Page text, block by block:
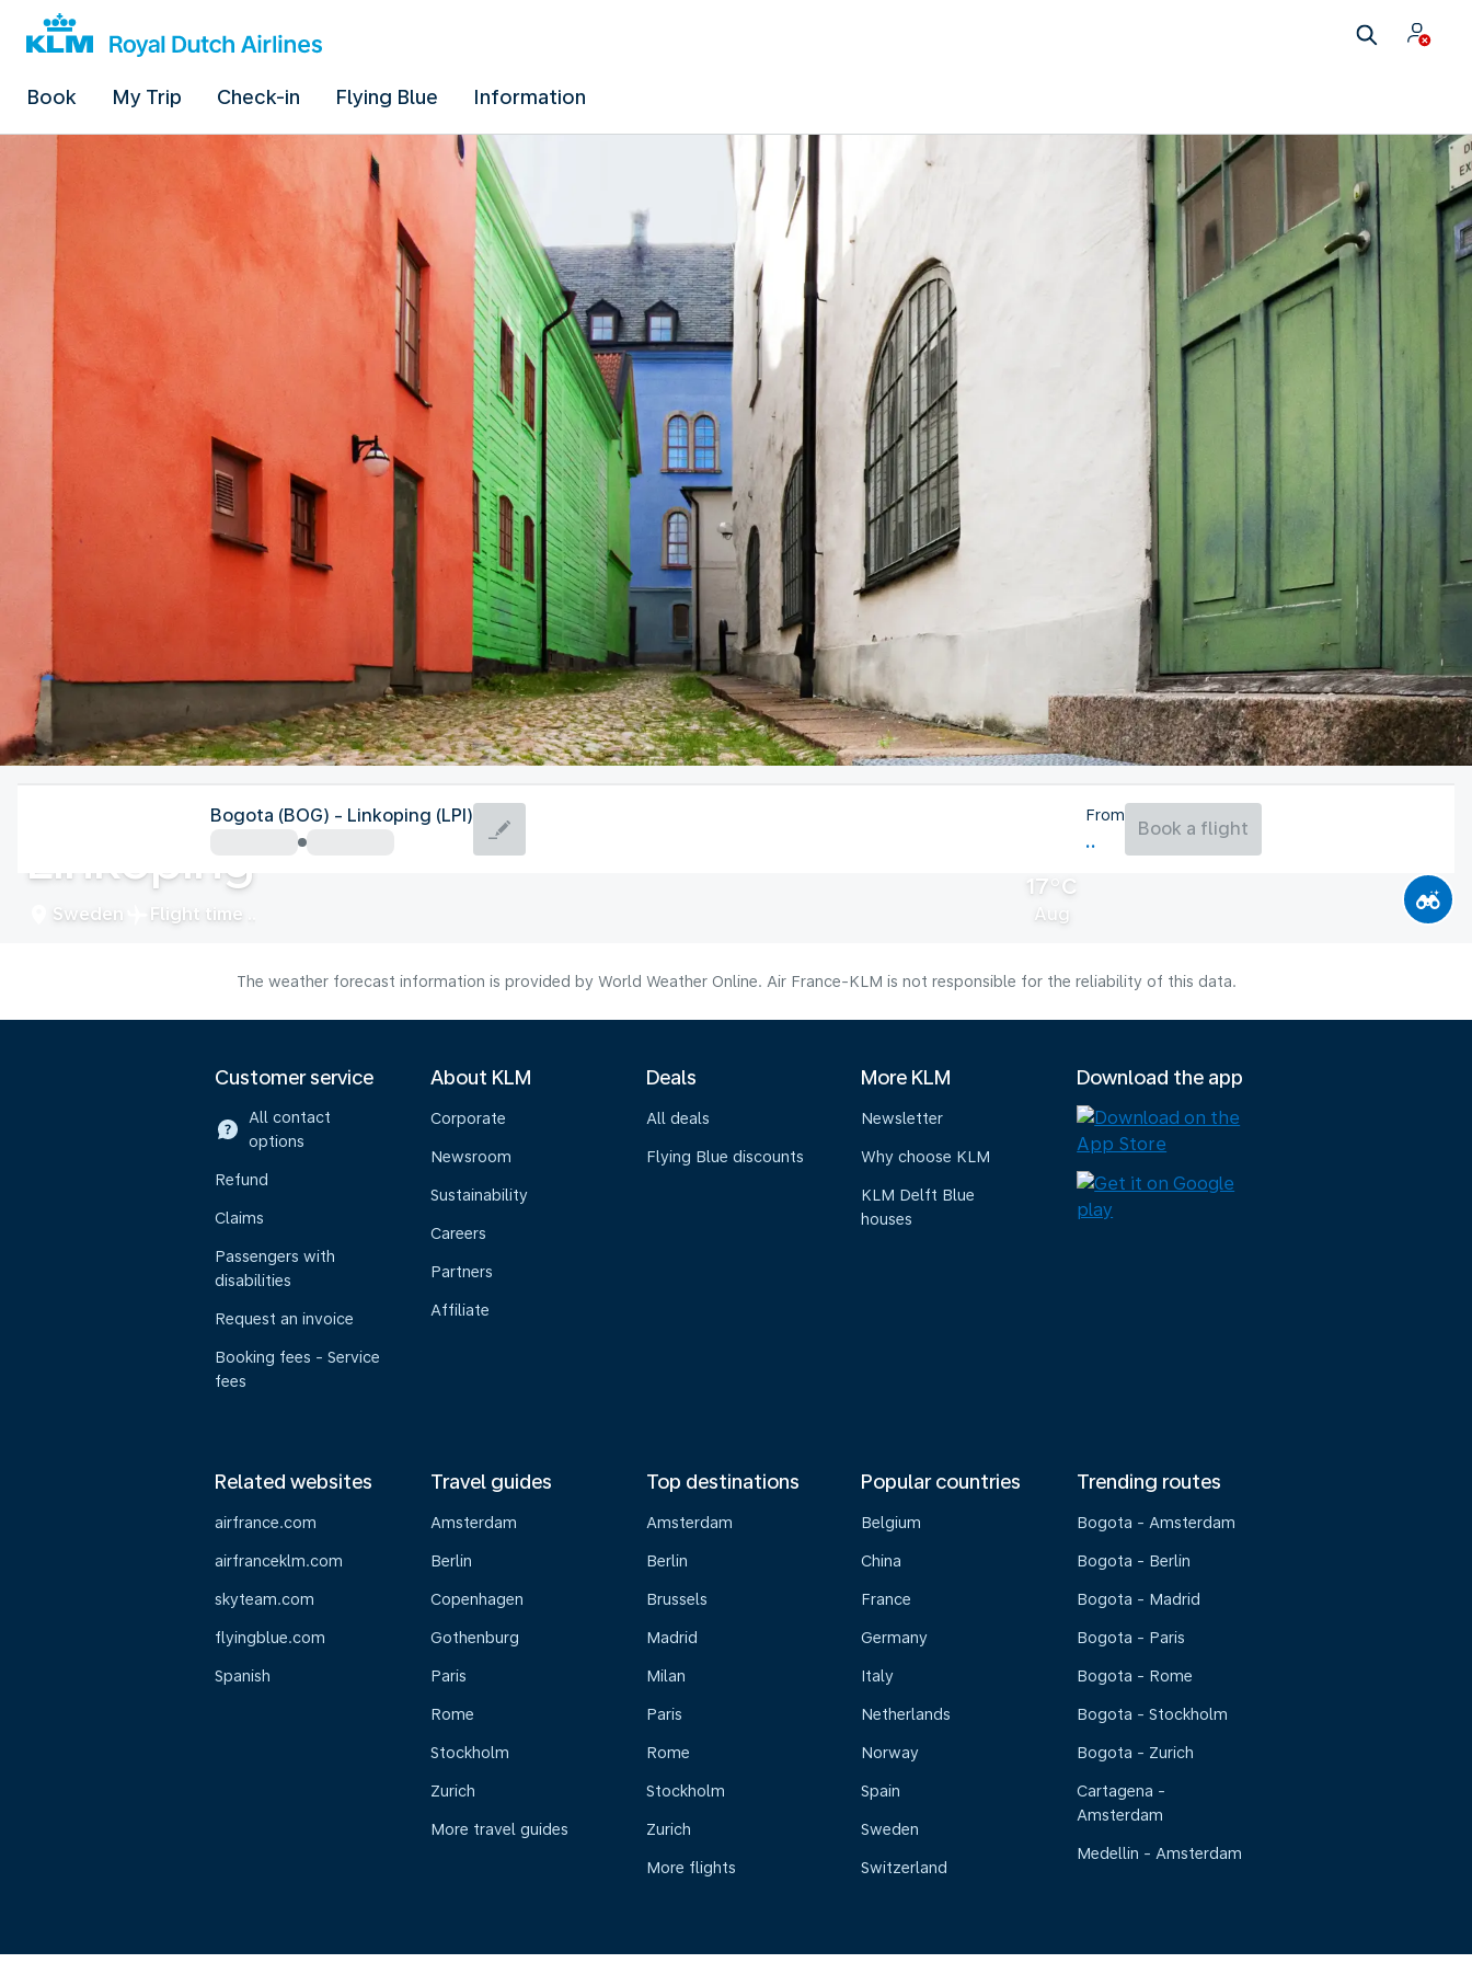
Book My Trip Check-in Flying Blue Information
Linköping
Sweden Flight time
17°C
Aug
Bogota (BOG) - Linkoping (LPI) From
Book a flight
The weather forecast information is provided by World Weather Online. Air France-KLM is not responsible for the reliability of this data.
Customer service
All contact
options
Refund
Claims
Passengers with
disabilities
Request an invoice
Booking fees - Service
fees
About KLM
Corporate
Newsroom
Sustainability
Careers
Partners
Affiliate
Deals
All deals
Flying Blue discounts
More KLM
Newsletter
Why choose KLM
KLM Delft Blue
houses
Download the app
Related websites
airfrance.com
airfranceklm.com
skyteam.com
flyingblue.com
Spanish
Travel guides
Amsterdam
Berlin
Copenhagen
Gothenburg
Paris
Rome
Stockholm
Zurich
More travel guides
Top destinations
Amsterdam
Berlin
Brussels
Madrid
Milan
Paris
Rome
Stockholm
Zurich
More flights
Popular countries
Belgium
China
France
Germany
Italy
Netherlands
Norway
Spain
Sweden
Switzerland
Trending routes
Bogota - Amsterdam
Bogota - Berlin
Bogota - Madrid
Bogota - Paris
Bogota - Rome
Bogota - Stockholm
Bogota - Zurich
Cartagena -
Amsterdam
Medellin - Amsterdam